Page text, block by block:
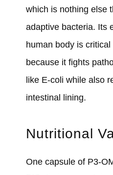
which is nothing else
adaptive bacteria. Its
human body is critical
because it fights
like E-coli while also
intestinal lining.
Nutritional
One capsule of P3-